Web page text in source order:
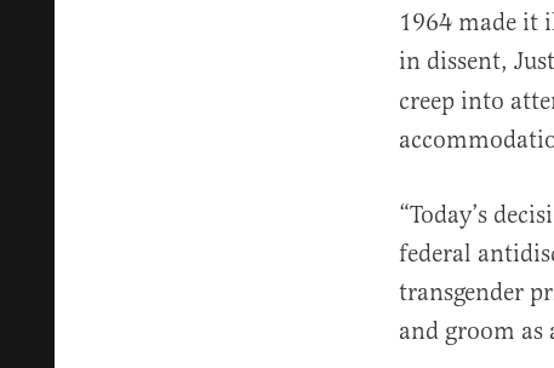
1964 made it
in dissent,
creep into
“Today’s
federal
transgender
and groom as